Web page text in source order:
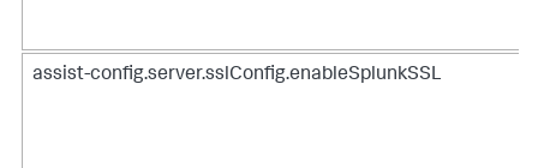
assist-config.server.sslConfig.enableSplunkSSL